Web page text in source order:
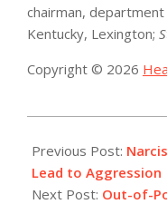
chairman,
Kentucky, Lexington;
Copyright © 2026
05-
27
Previous Post:
Lead to Aggression
Next Post: Out-of-